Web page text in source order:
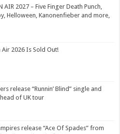
AIR 2027 – Five Finger Death Punch,
Helloween, Kanonenfieber and more,
Air 2026 Is Sold Out!
release “Runnin’ Blind” single and
of UK tour
release “Ace Of Spades” from